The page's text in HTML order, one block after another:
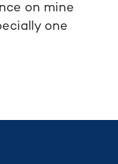
on mine
one